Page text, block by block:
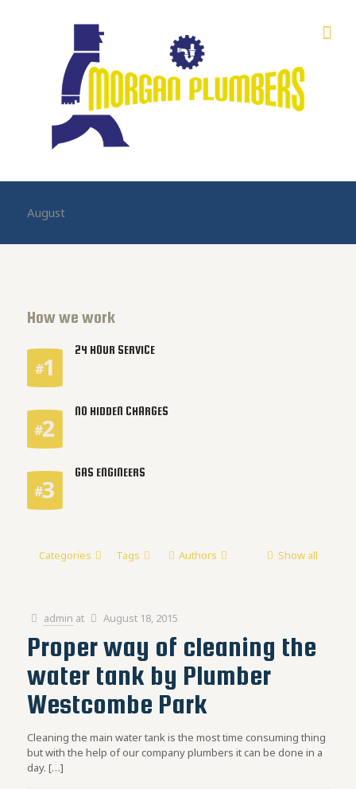
August
How we work
24 HOUR SERVICE
NO HIDDEN CHARGES
GAS ENGINEERS
Categories Tags Authors Show all
admin at August 18, 2015
Proper way of cleaning the
water tank by Plumber
Westcombe Park
Cleaning the main water tank is the most time consuming thing
but with the help of our company plumbers it can be done in a
day. […]